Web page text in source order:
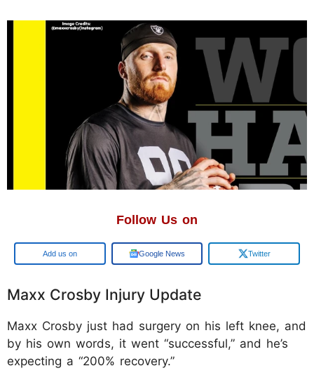
Follow Us on
Google Google News Twitter
Maxx Crosby Injury Update
Maxx Crosby just had surgery on his left knee, and
by his own words, it went “successful,” and he’s
expecting a “200% recovery.”